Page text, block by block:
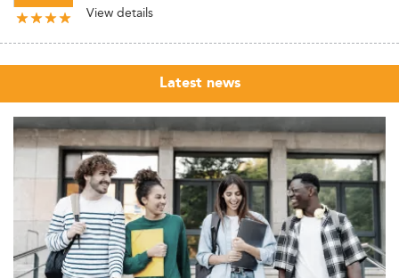
View details
Latest news